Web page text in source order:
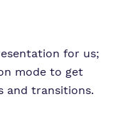
for us;
mode to get
and transitions.